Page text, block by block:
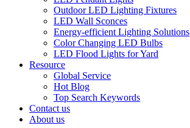
Outdoor LED Lighting Fixtures
LED Wall Sconces
Energy-efficient Lighting Solutions
Color Changing LED Bulbs
LED Flood Lights for Yard
Resource
Global Service
Hot Blog
Top Search Keywords
Contact us
About us